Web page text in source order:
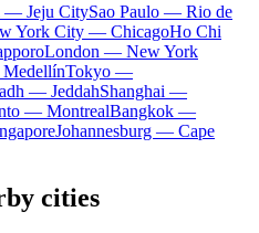
— Jeju CitySao Paulo — Rio de
York City — ChicagoHo Chi
London — New York
Tokyo —
— JeddahShanghai —
— MontrealBangkok —
Johannesburg — Cape
cities